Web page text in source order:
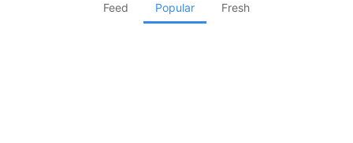
Feed Popular Fresh